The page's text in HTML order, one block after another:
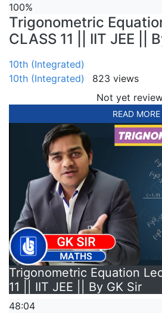
100%
Trigonometric
CLASS 11 || IIT JEE ||
10th (Integrated)
10th (Integrated)
823 views
Not yet
READ MORE
Trigonometric Equation
11 || IIT JEE || By GK Sir
48:04